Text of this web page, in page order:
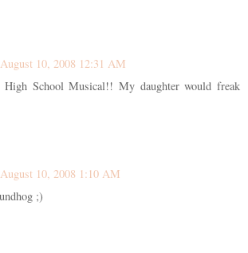
August 10, 2008 12:31 AM
School Musical!! My daughter would freak
August 10, 2008 1:10 AM
;)